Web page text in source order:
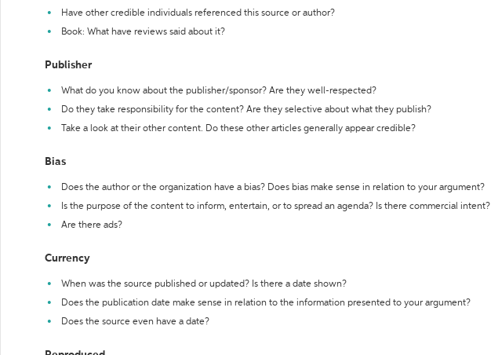
Have other credible individuals referenced this source or author?
Book: What have reviews said about it?
Publisher
What do you know about the publisher/sponsor? Are they well-respected?
Do they take responsibility for the content? Are they selective about what they publish?
Take a look at their other content. Do these other articles generally appear credible?
Bias
Does the author or the organization have a bias? Does bias make sense in relation to your argument?
Is the purpose of the content to inform, entertain, or to spread an agenda? Is there commercial intent?
Are there ads?
Currency
When was the source published or updated? Is there a date shown?
Does the publication date make sense in relation to the information presented to your argument?
Does the source even have a date?